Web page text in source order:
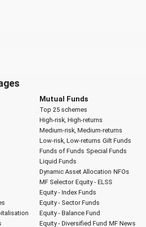
Mutual Funds
Top 25 schemes
High-risk, High-returns
Medium-risk, Medium-returns
Low-risk, Low-returns Gilt Funds
Funds of Funds Special Funds
Liquid Funds
Dynamic Asset Allocation NFOs
MF Selector Equity - ELSS
Equity - Index Funds
Equity - Sector Funds
Equity - Balance Fund
Equity - Diversified Fund MF News